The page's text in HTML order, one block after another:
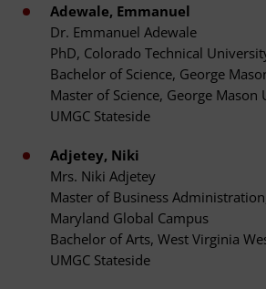
Adewale, Emmanuel
Dr. Emmanuel Adewale
PhD, Colorado Technical
Bachelor of Science, George
Master of Science, George Mason
UMGC Stateside
Adjetey, Niki
Mrs. Niki Adjetey
Master of Business
Maryland Global Campus
Bachelor of Arts, West Virginia
UMGC Stateside